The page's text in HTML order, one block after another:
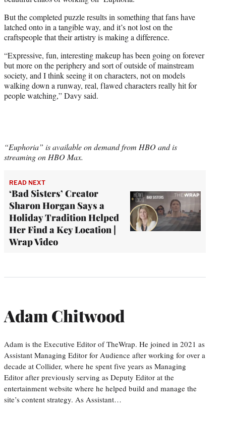
But the completed puzzle results in something that fans have
latched onto in a tangible way, and it’s not lost on the
craftspeople that their artistry is making a difference.
“Expressive, fun, interesting makeup has been going on forever
but more on the periphery and sort of outside of mainstream
society, and I think seeing it on characters, not on models
walking down a runway, real, flawed characters really hit for
people watching,” Davy said.
“Euphoria” is available on demand from HBO and is
streaming on HBO Max.
READ NEXT
‘Bad Sisters’ Creator
Sharon Horgan Says a
Holiday Tradition Helped
Her Find a Key Location |
Wrap Video
Adam Chitwood
Adam is the Executive Editor of TheWrap. He joined in 2021 as
Assistant Managing Editor for Audience after working for over a
decade at Collider, where he spent five years as Managing
Editor after previously serving as Deputy Editor at the
entertainment website where he helped build and manage the
site’s content strategy. As Assistant…